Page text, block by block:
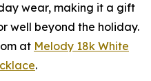
wear, making it a gift
well beyond the holiday.
at Melody 18k White
.